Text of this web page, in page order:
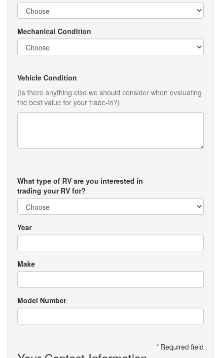
Mechanical Condition
Vehicle Condition
(Is there anything else we should consider when evaluating
the best value for your trade-in?)
What type of RV are you interested in
trading your RV for?
Year
Make
Model Number
*Required field